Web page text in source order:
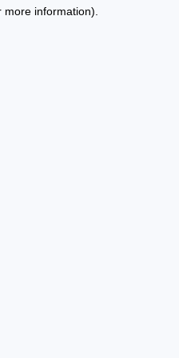
information).